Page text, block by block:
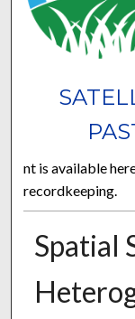
nt is available
recordkeeping.
Spatial